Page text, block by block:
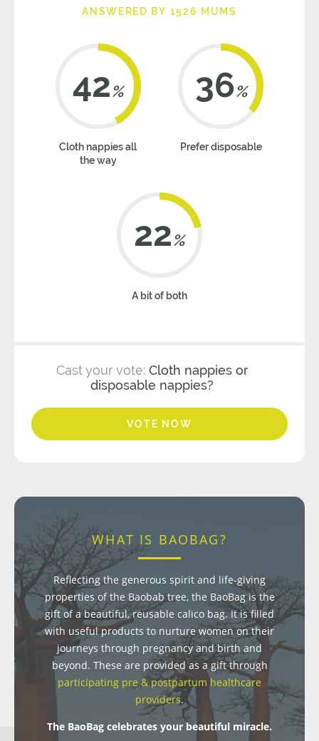
ANSWERED BY 1526 MUMS
42%
Cloth nappies all
the way
36%
Prefer disposable
22%
A bit of both
Cast your vote: Cloth nappies or
disposable nappies?
VOTE NOW
WHAT IS BAOBAG?
Reflecting the generous spirit and life-giving
properties of the Baobab tree, the BaoBag is the
gift of a beautiful, reusable calico bag. It is filled
with useful products to nurture women on their
journeys through pregnancy and birth and
beyond. These are provided as a gift through
participating pre & postpartum healthcare
providers.
The BaoBag celebrates your beautiful miracle.